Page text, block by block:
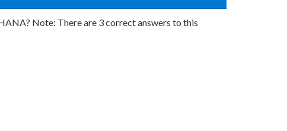
Note: There are 3 correct answers to this